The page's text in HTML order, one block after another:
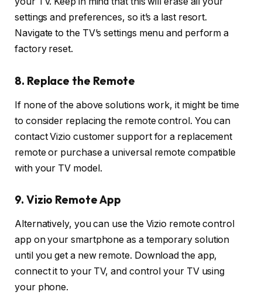
settings and preferences, so it’s a last resort.
Navigate to the TV’s settings menu and perform a
factory reset.
8. Replace the Remote
If none of the above solutions work, it might be time
to consider replacing the remote control. You can
contact Vizio customer support for a replacement
remote or purchase a universal remote compatible
with your TV model.
9. Vizio Remote App
Alternatively, you can use the Vizio remote control
app on your smartphone as a temporary solution
until you get a new remote. Download the app,
connect it to your TV, and control your TV using
your phone.